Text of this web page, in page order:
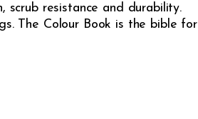
resistance and durability.
The Colour Book is the bible for